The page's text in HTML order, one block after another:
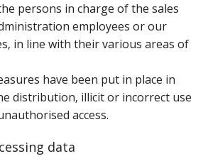
persons in charge of the sales
employees or our
in line with their various areas of
have been put in place in
distribution‚ illicit or incorrect use
access.
data